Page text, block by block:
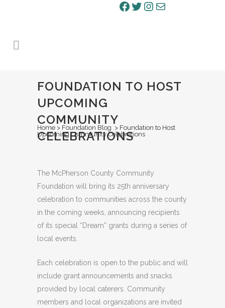
Facebook
Twitter
Instagram
Mail
FOUNDATION TO HOST
UPCOMING
COMMUNITY
CELEBRATIONS
Home > Foundation Blog > Foundation to Host
Upcoming Community Celebrations
The McPherson County Community
Foundation will bring its 25th anniversary
celebration to communities across the county
in the coming weeks, announcing recipients
of its special “Dream” grants during a series of
local events.
Each celebration is open to the public and will
include grant announcements and snacks
provided by local caterers. Community
members and local organizations are invited